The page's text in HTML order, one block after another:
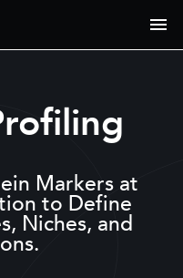
Markers at
to Define
Niches, and